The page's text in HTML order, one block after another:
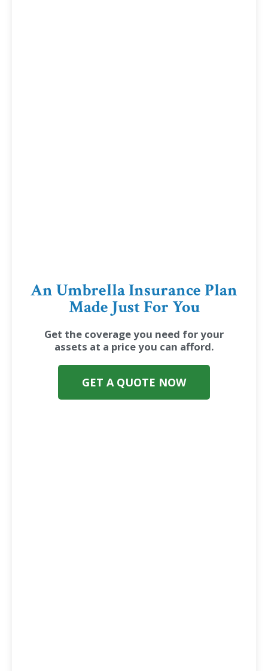
An Umbrella Insurance Plan
Made Just For You
Get the coverage you need for your
assets at a price you can afford.
GET A QUOTE NOW